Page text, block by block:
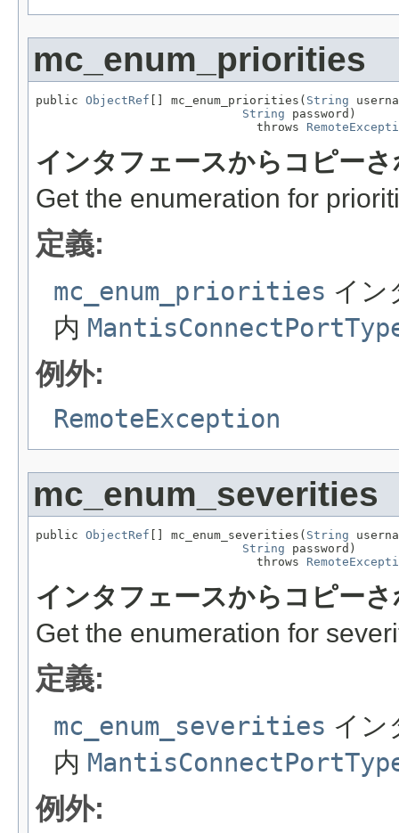
mc_enum_priorities
public ObjectRef [] mc_enum_priorities( String
String password)
                               throws
インタフェースからコピー
Get the enumeration for
定義:
mc_enum_priorities イン
内
例外:
RemoteException
mc_enum_severities
public ObjectRef [] mc_enum_severities( String
String password)
                               throws
インタフェースからコピー
Get the enumeration for
定義:
mc_enum_severities イン
内
例外: